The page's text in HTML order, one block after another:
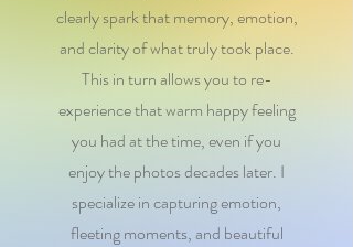
clearly spark that memory, emotion,
and clarity of what truly took place.
This in turn allows you to re-
experience that warm happy feeling
you had at the time, even if you
enjoy the photos decades later. I
specialize in capturing emotion,
fleeting moments, and beautiful